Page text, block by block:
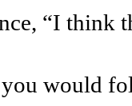
“I think
would